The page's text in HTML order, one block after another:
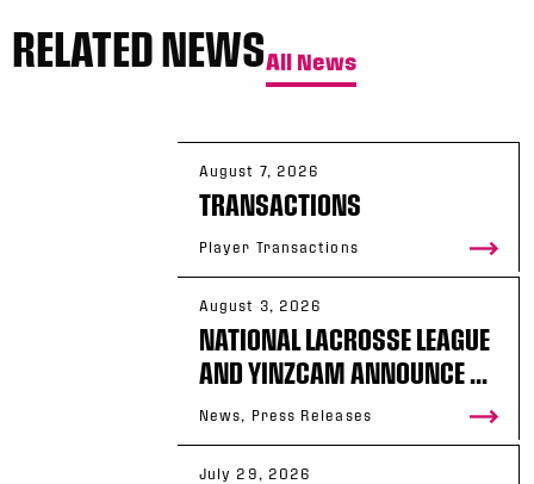
RELATED NEWSAll News
August 7, 2026
TRANSACTIONS
Player Transactions
August 3, 2026
NATIONAL LACROSSE LEAGUE
AND YINZCAM ANNOUNCE ...
News, Press Releases
July 29, 2026